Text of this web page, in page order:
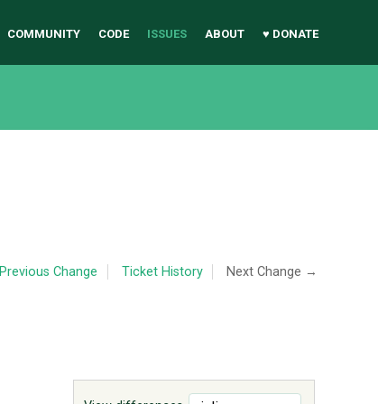
COMMUNITY CODE ISSUES ABOUT ♥ DONATE
Previous Change Ticket History Next Change →